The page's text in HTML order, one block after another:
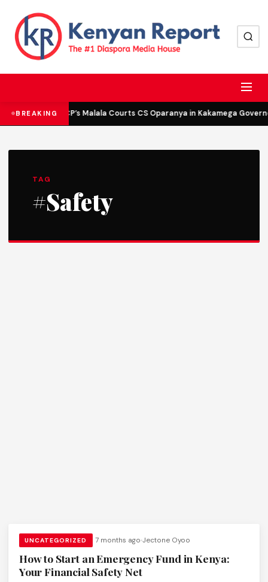
BREAKING DCP’s Malala Courts CS Oparanya in Kakamega
TAG
#Safety
UNCATEGORIZED 7 months ago Jectone Oyoo
How to Start an Emergency Fund in Kenya:
Your Financial Safety Net